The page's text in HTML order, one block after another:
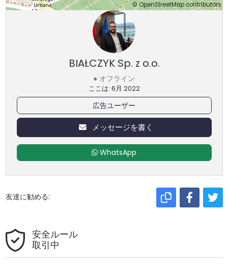
©OpenStreetMapcontributors
BIAŁCZYK Sp. z o.o.
● オフライン
ここは: 6月 2022
広告ユーザー
メッセージを書く
WhatsApp
友達に勧める:
安全ルール
取引中